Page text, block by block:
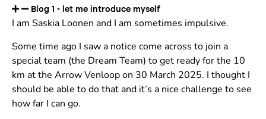
Blog 1 - let me introduce myself
I am Saskia Loonen and I am sometimes impulsive.
Some time ago I saw a notice come across to join a
special team (the Dream Team) to get ready for the 10
km at the Arrow Venloop on 30 March 2025. I thought I
should be able to do that and it’s a nice challenge to see
how far I can go.